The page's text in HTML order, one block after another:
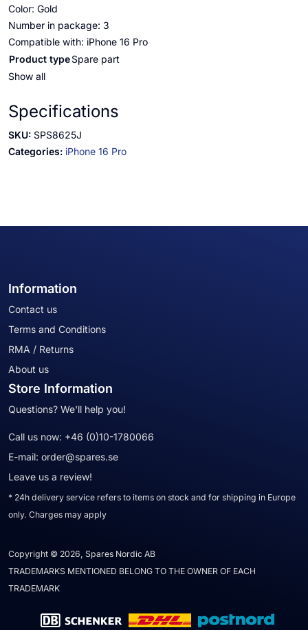
Color: Gold
Number in package: 3
Compatible with: iPhone 16 Pro
Product typeSpare part
Show all
Specifications
SKU: SPS8625J
Categories: iPhone 16 Pro
Information
Contact us
Terms and Conditions
RMA / Returns
About us
Store Information
Questions? We'll help you!
Call us now: +46 (0)10-1780066
E-mail: order@spares.se
Leave us a review!
* 24h delivery service refers to items on stock and for shipping in Europe
only. Charges may apply
Copyright © 2026, Spares Nordic AB
TRADEMARKS MENTIONED BELONG TO THE OWNER OF EACH
TRADEMARK